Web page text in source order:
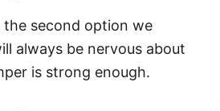
second option we
always be nervous about
is strong enough.